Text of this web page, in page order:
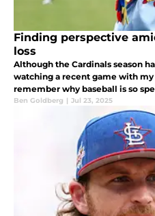
Finding perspective
loss
Although the Cardinals season
watching a recent game with
remember why baseball is so
Ben Goldberg | Jul 23, 2025